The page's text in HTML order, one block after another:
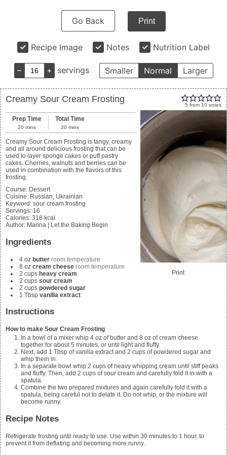
Go Back Print
Recipe Image Notes Nutrition Label
– + servings Smaller Normal Larger
5 from 10 votes
Print
Creamy Sour Cream Frosting
Prep Time
20 mins
Total Time
20 mins
Creamy Sour Cream Frosting is tangy, creamy
and all around delicious frosting that can be
used to layer sponge cakes or puff pastry
cakes. Cherries, walnuts and berries can be
used in combination with the flavors of this
frosting.
Course: Dessert
Cuisine: Russian, Ukrainian
Keyword: sour cream frosting
Servings: 16
Calories: 318 kcal
Author: Marina | Let the Baking Begin
Ingredients
4 oz butter room temperature
8 oz cream cheese room temperature
2 cups heavy cream
2 cups sour cream
2 cups powdered sugar
1 Tbsp vanilla extract
Instructions
How to make Sour Cream Frosting
In a bowl of a mixer whip 4 oz of butter and 8 oz of cream cheese
together for about 5 minutes, or until light and fluffy.
Next, add 1 Tbsp of vanilla extract and 2 cups of powdered sugar and
whip them in.
In a separate bowl whip 2 cups of heavy whipping cream until stiff peaks
and fluffy. Then, add 2 cups of sour cream and carefully fold it in with a
spatula.
Combine the two prepared mixtures and again carefully fold it with a
spatula, being careful not to delate it. Do not whip, or the mixture will
become runny.
Recipe Notes
Refrigerate frosting until ready to use. Use within 30 minutes to 1 hour, to
prevent it from deflating and becoming more runny.